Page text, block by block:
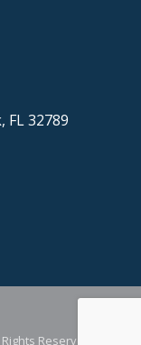
FL 32789
Reserved. Site by